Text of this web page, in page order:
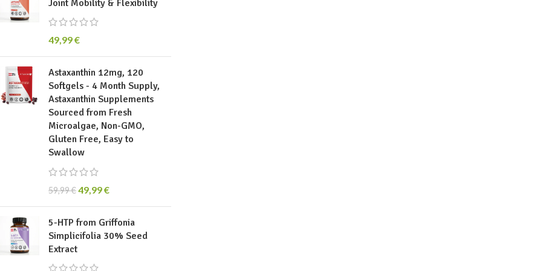
Joint Mobility & Flexibility
49,99€
Astaxanthin 12mg, 120
Softgels - 4 Month Supply,
Astaxanthin Supplements
Sourced from Fresh
Microalgae, Non-GMO,
Gluten Free, Easy to
Swallow
59,99€49,99€
5-HTP from Griffonia
Simplicifolia 30% Seed
Extract